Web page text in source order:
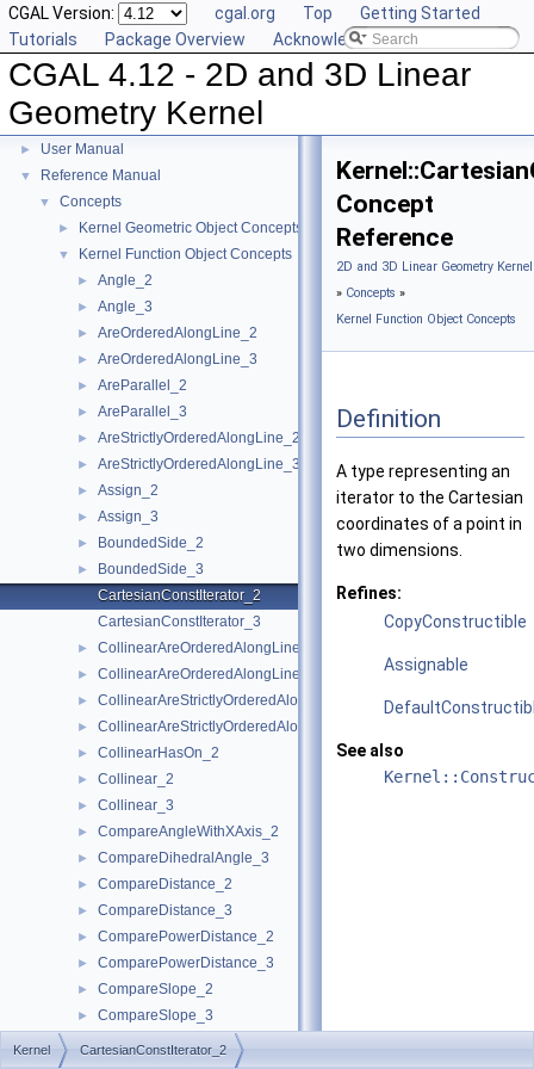
CGAL Version: cgal.org Top
Getting Started
Tutorials
Package Overview Acknowledging CGAL
CGAL 4.12 - 2D and 3D Linear
Geometry Kernel
▼ CGAL 4.12 - 2D and 3D Linear Geometry Kernel
► User Manual
▼ Reference Manual
▼ Concepts
► Kernel Geometric Object Concepts
▼ Kernel Function Object Concepts
► Angle_2
► Angle_3
► AreOrderedAlongLine_2
► AreOrderedAlongLine_3
► AreParallel_2
► AreParallel_3
► AreStrictlyOrderedAlongLine_2
► AreStrictlyOrderedAlongLine_3
► Assign_2
► Assign_3
► BoundedSide_2
►
BoundedSide_3
CartesianConstIterator_2
CartesianConstIterator_3
► CollinearAreOrderedAlongLine_2
► CollinearAreOrderedAlongLine_3
► CollinearAreStrictlyOrderedAlongLine_2
► CollinearAreStrictlyOrderedAlongLine_3
► CollinearHasOn_2
► Collinear_2
► Collinear_3
► CompareAngleWithXAxis_2
► CompareDihedralAngle_3
► CompareDistance_2
► CompareDistance_3
► ComparePowerDistance_2
► ComparePowerDistance_3
► CompareSlope_2
► CompareSlope_3
► CompareSquaredDistance_2
Concept
Reference
2D and 3D Linear Geometry
» Concepts »
Kernel Function Object Concepts
Definition
A type representing an
iterator to the Cartesian
coordinates of a point in
two dimensions.
Refines:
CopyConstructible
Assignable
See also
Kernel CartesianConstIterator_2